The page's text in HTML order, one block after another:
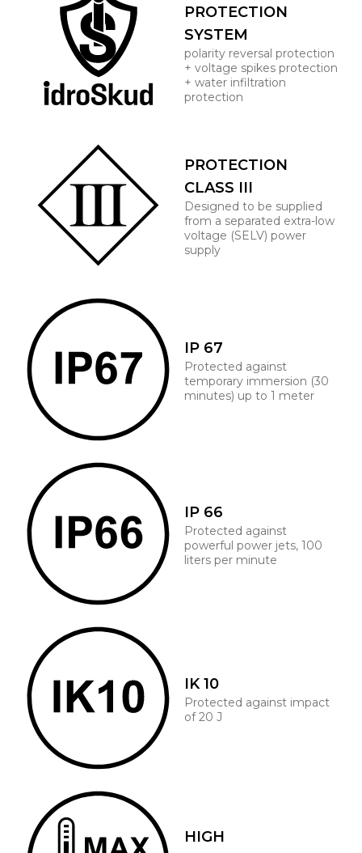
PROTECTION
SYSTEM
polarity reversal protection
+ voltage spikes protection
+ water infiltration
protection
PROTECTION
CLASS III
Designed to be supplied
from a separated extra-low
voltage (SELV) power
supply
IP 67
Protected against
temporary immersion (30
minutes) up to 1 meter
IP 66
Protected against
powerful power jets, 100
liters per minute
IK 10
Protected against impact
of 20 J
HIGH